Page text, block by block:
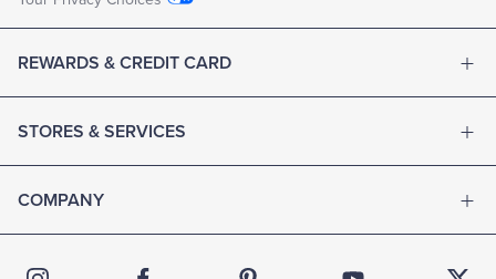
REWARDS & CREDIT CARD
STORES & SERVICES
COMPANY